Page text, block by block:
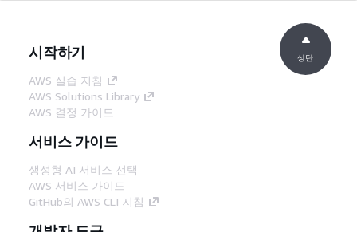
시작하기
AWS 실습 지침
AWS Solutions Library
AWS 결정 가이드
서비스 가이드
생성형 AI 서비스 선택
AWS 서비스 가이드
GitHub의 AWS CLI 지침
상단